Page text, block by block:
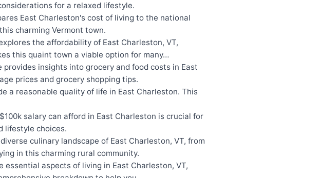
for a relaxed lifestyle.
East Charleston's cost of living to the national
charming Vermont town.
the affordability of East Charleston, VT,
this quaint town a viable option for many…
insights into grocery and food costs in East
prices and grocery shopping tips.
a reasonable quality of life in East Charleston. This
salary can afford in East Charleston is crucial for
lifestyle choices.
culinary landscape of East Charleston, VT, from
in this charming rural community.
essential aspects of living in East Charleston, VT,